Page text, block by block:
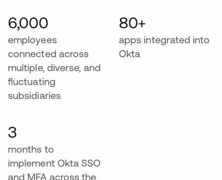
6,000
employees
connected across
multiple, diverse, and
fluctuating
subsidiaries
80+
apps integrated into
Okta
3
months to
implement Okta SSO
and MFA across the